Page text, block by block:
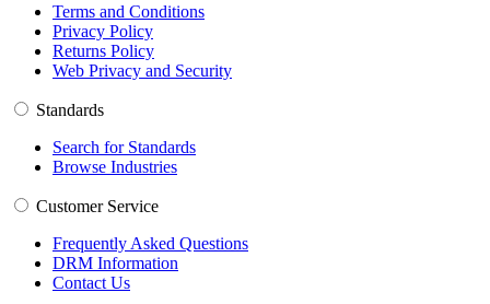
Terms and Conditions
Privacy Policy
Returns Policy
Web Privacy and Security
Standards
Search for Standards
Browse Industries
Customer Service
Frequently Asked Questions
DRM Information
Contact Us